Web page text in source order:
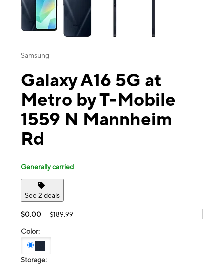
Samsung
Galaxy A16 5G at
Metro by T-Mobile
1559 N Mannheim
Rd
Generally carried
See 2 deals
$0.00 $189.99
Color:
Storage: